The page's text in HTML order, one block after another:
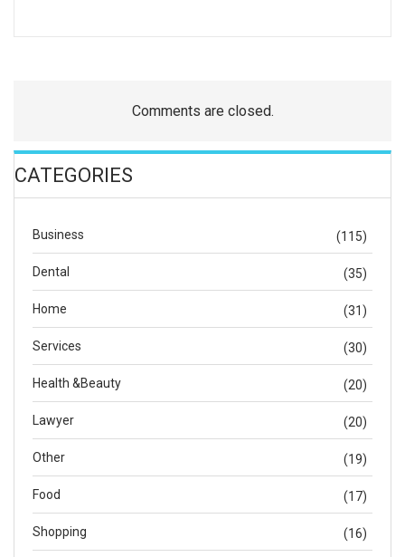
Comments are closed.
CATEGORIES
Business (115)
Dental (35)
Home (31)
Services (30)
Health &Beauty (20)
Lawyer (20)
Other (19)
Food (17)
Shopping (16)